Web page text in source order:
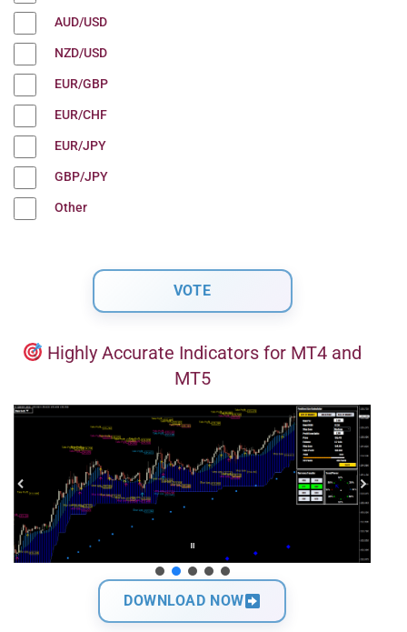
AUD/USD
NZD/USD
EUR/GBP
EUR/CHF
EUR/JPY
GBP/JPY
Other
Highly Accurate Indicators for MT4 and
MT5
DOWNLOAD NOW